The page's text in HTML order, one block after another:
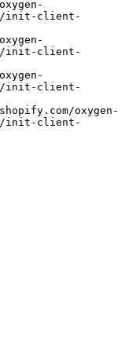
init-client-
init-client-
init-client-
init-client-